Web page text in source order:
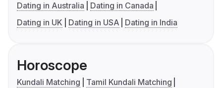
Dating in Australia
Dating in Canada
Dating in UK
Dating in USA Dating in India
Horoscope
Kundali Matching
Tamil Kundali Matching